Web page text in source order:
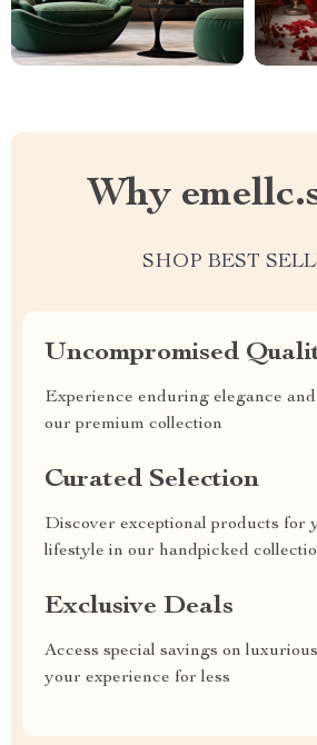
Why
SHOP BEST
Uncompromised
Experience enduring elegance
our premium collection
Curated Selection
Discover exceptional products for
lifestyle in our handpicked
Exclusive Deals
Access special savings on
your experience for less